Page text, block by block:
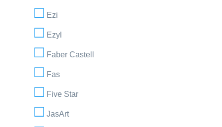
Ezi
Ezyl
Faber Castell
Fas
Five Star
JasArt